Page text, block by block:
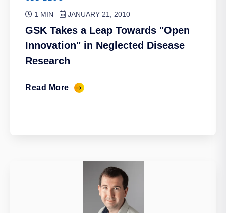
1 MIN JANUARY 21, 2010
GSK Takes a Leap Towards "Open
Innovation" in Neglected Disease
Research
Read More